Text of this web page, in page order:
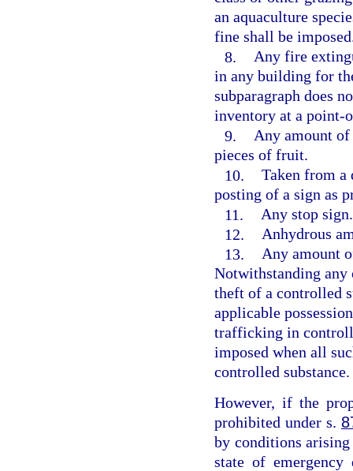
an aquaculture
fine shall be
8. Any fire
in any building for
subparagraph does
inventory at a point-
9. Any amount
pieces of fruit.
10. Taken from a
posting of a sign as
11. Any stop sign.
12. Anhydrous
13. Any amount
Notwithstanding any
theft of a controlled
applicable
trafficking in
imposed when all
controlled substance.
However, if the
prohibited under s.
by conditions
state of emergency